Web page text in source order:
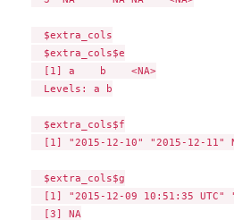
  $extra_cols
  $extra_cols$e
  [1] a    b    <NA>
  Levels: a b
  $extra_cols$f
[1] "2015-12-10" "2015-12-11"
  $extra_cols$g
[1] "2015-12-09 10:51:35 UTC"
  [3] NA